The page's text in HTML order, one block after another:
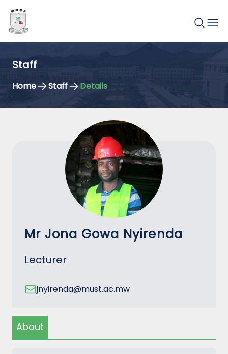
Staff
Home Staff Details
Mr Jona Gowa Nyirenda
Lecturer
jnyirenda@must.ac.mw
About